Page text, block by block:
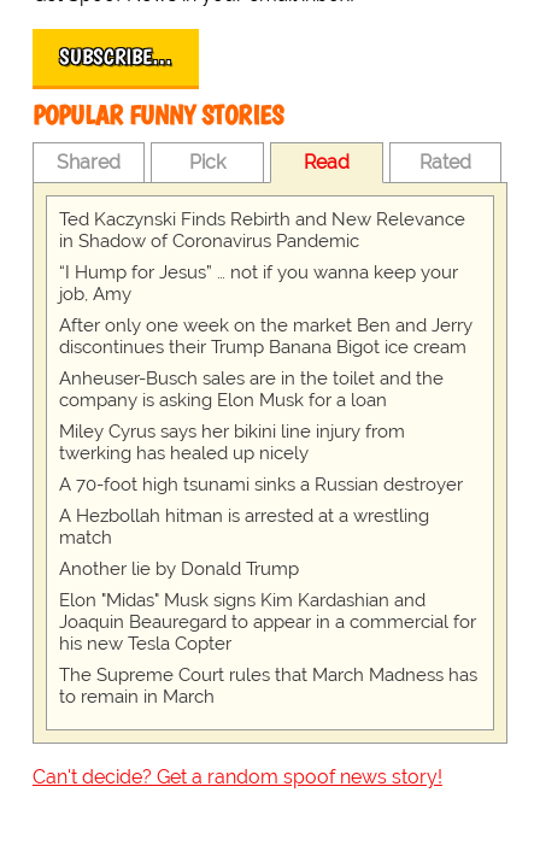
SUBSCRIBE…
POPULAR FUNNY STORIES
Shared Pick Read Rated
Ted Kaczynski Finds Rebirth and New Relevance
in Shadow of Coronavirus Pandemic
“I Hump for Jesus” … not if you wanna keep your
job, Amy
After only one week on the market Ben and Jerry
discontinues their Trump Banana Bigot ice cream
Anheuser-Busch sales are in the toilet and the
company is asking Elon Musk for a loan
Miley Cyrus says her bikini line injury from
twerking has healed up nicely
A 70-foot high tsunami sinks a Russian destroyer
A Hezbollah hitman is arrested at a wrestling
match
Another lie by Donald Trump
Elon "Midas" Musk signs Kim Kardashian and
Joaquin Beauregard to appear in a commercial for
his new Tesla Copter
The Supreme Court rules that March Madness has
to remain in March
Can't decide? Get a random spoof news story!